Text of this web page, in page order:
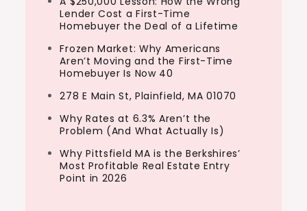
Lender Cost a First-Time
Homebuyer the Deal of a Lifetime
Frozen Market: Why Americans
Aren’t Moving and the First-Time
Homebuyer Is Now 40
278 E Main St, Plainfield, MA 01070
Why Rates at 6.3% Aren’t the
Problem (And What Actually Is)
Why Pittsfield MA is the Berkshires’
Most Profitable Real Estate Entry
Point in 2026